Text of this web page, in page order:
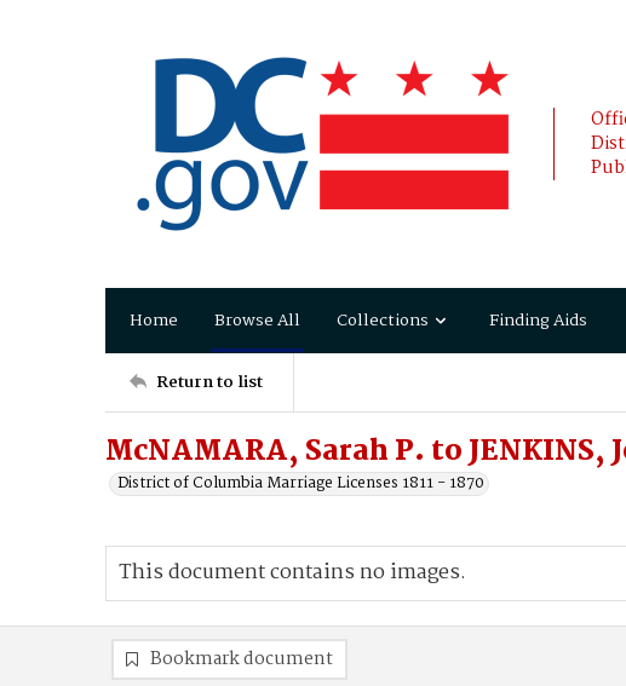
Home Browse All Collections Finding Aids
Return to list
McNAMARA, Sarah P. to JENKINS,
District of Columbia Marriage Licenses 1811 - 1870
This document contains no images.
Bookmark document